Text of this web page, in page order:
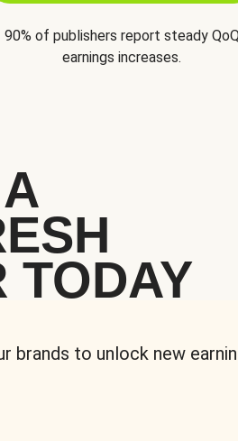
90% of publishers report steady
earnings increases.
TODAY
brands to unlock new